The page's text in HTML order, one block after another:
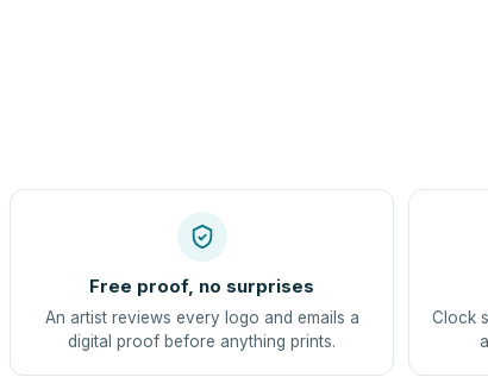
Free proof, no surprises
An artist reviews every logo and emails a
digital proof before anything prints.
Clock